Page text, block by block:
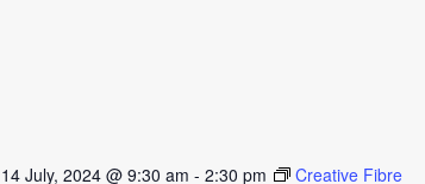
14 July, 2024 @ 9:30 am - 2:30 pm Creative Fibre